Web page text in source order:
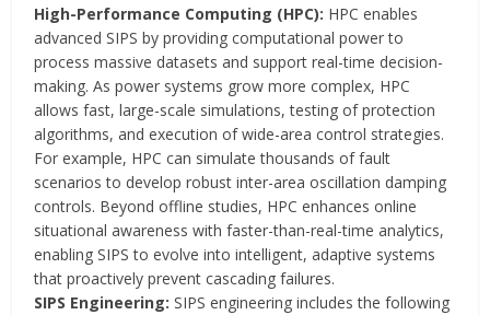
High-Performance Computing (HPC): HPC enables
advanced SIPS by providing computational power to
process massive datasets and support real-time decision-
making. As power systems grow more complex, HPC
allows fast, large-scale simulations, testing of protection
algorithms, and execution of wide-area control strategies.
For example, HPC can simulate thousands of fault
scenarios to develop robust inter-area oscillation damping
controls. Beyond offline studies, HPC enhances online
situational awareness with faster-than-real-time analytics,
enabling SIPS to evolve into intelligent, adaptive systems
that proactively prevent cascading failures.
SIPS Engineering: SIPS engineering includes the following